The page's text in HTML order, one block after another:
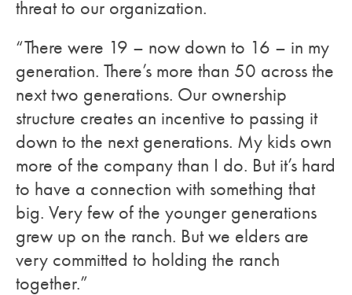
threat to our organization.
“There were 19 – now down to 16 – in my
generation. There’s more than 50 across the
next two generations. Our ownership
structure creates an incentive to passing it
down to the next generations. My kids own
more of the company than I do. But it’s hard
to have a connection with something that
big. Very few of the younger generations
grew up on the ranch. But we elders are
very committed to holding the ranch
together.”